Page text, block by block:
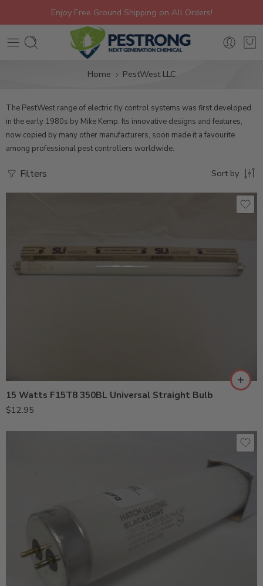
Enjoy Free Ground Shipping on All Orders!
Home PestWest LLC
The PestWest range of electric fly control systems was first developed
in the early 1980s by Mike Kemp. Its innovative designs and features,
now copied by many other manufacturers, soon made it a favourite
among professional pest controllers worldwide.
Filters Sort by
15 Watts F15T8 350BL Universal Straight Bulb
$12.95